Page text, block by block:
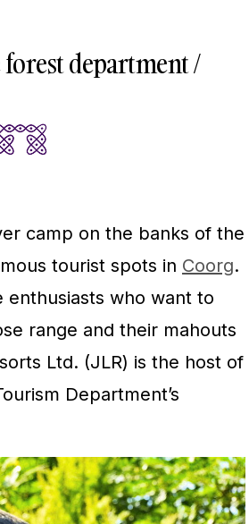
department /
camp on the banks of the
tourist spots in Coorg.
who want to
range and their mahouts
Ltd. (JLR) is the host of
Department’s